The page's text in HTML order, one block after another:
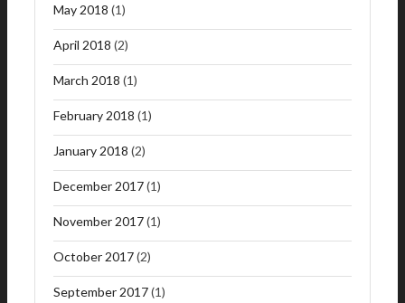
May 2018 (1)
April 2018 (2)
March 2018 (1)
February 2018 (1)
January 2018 (2)
December 2017(1)
November 2017(1)
October 2017(2)
September 2017(1)